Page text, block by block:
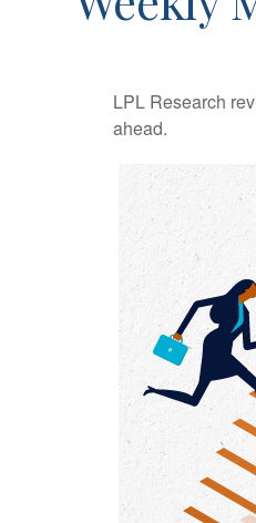
LPL Research
ahead.